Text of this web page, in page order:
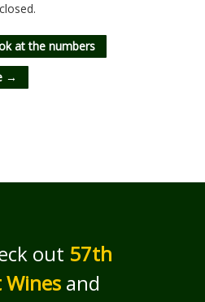
at the numbers
→
out 57th
and